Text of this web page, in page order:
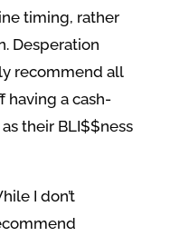
timing, rather
Desperation
recommend all
having a cash-
their BLI$$ness
I don’t